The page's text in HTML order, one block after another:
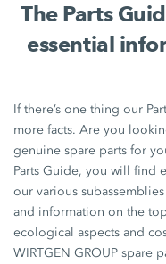
The Parts
essential
If there’s one thing our
more facts. Are you
genuine spare parts for
Parts Guide, you will find
our various
and information on the
ecological aspects and
WIRTGEN GROUP spare